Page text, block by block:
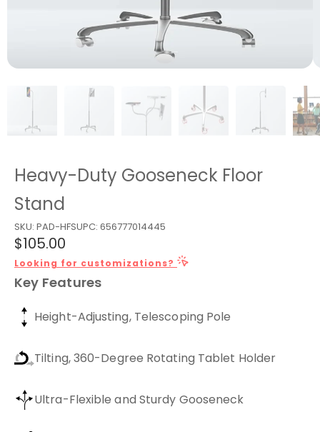
Heavy-Duty Gooseneck Floor
Stand
SKU: PAD-HFSUPC: 656777014445
$105.00
Looking for customizations?
Key Features
Height-Adjusting, Telescoping Pole
Tilting, 360-Degree Rotating Tablet Holder
Ultra-Flexible and Sturdy Gooseneck